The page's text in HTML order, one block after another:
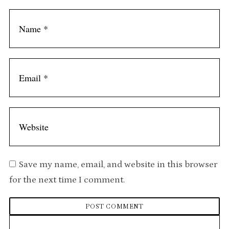
Save my name, email, and website in this browser
for the next time I comment.